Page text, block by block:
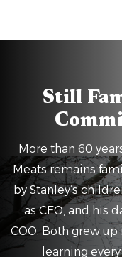
Still
More than 60
Meats remains
by Stanley’s
as CEO, and his
COO. Both grew
learning